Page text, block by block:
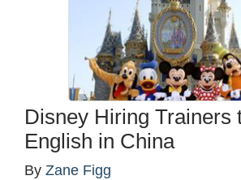
Disney Hiring Trainers
English in China
By Zane Figg